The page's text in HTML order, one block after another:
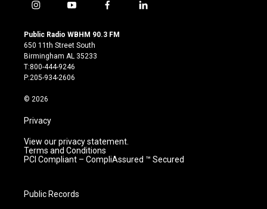
i
s
t
a
g
r
m
y
u
t
u
b
e
f
c
l
Public Radio WBHM 90.3 FM
650 11th Street South
Birmingham AL 35233
T:800-444-9246
P:205-934-2606
© 2026
Privacy
View our privacy statement.
Terms and Conditions
PCI Compliant – CompliAssured ™ Secured
Public Records